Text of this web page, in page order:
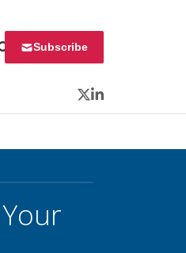
Subscribe
Twitter
LinkedIn